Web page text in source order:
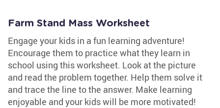
Farm Stand Mass Worksheet
Engage your kids in a fun learning adventure!
Encourage them to practice what they learn in
school using this worksheet. Look at the picture
and read the problem together. Help them solve it
and trace the line to the answer. Make learning
enjoyable and your kids will be more motivated!